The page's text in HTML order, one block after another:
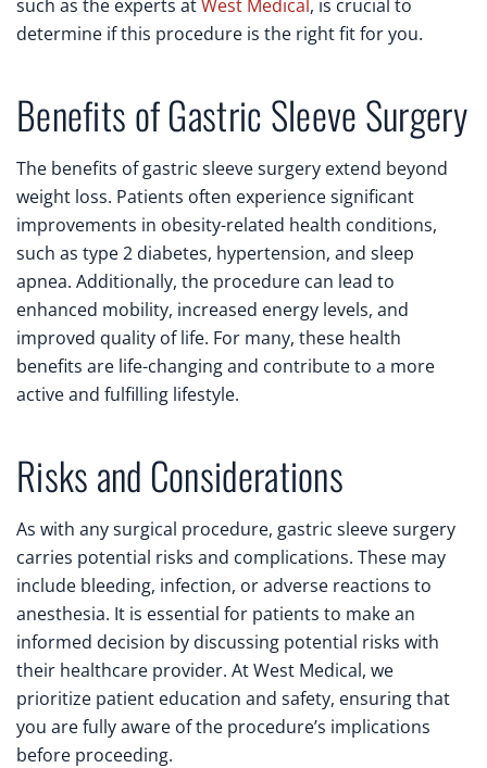
such as the experts atWest Medical, is crucial to
determine if this procedure is the right fit for you.
Benefits of Gastric Sleeve Surgery
The benefits of gastric sleeve surgery extend beyond
weight loss. Patients often experience significant
improvements in obesity-related health conditions,
such as type 2 diabetes, hypertension, and sleep
apnea. Additionally, the procedure can lead to
enhanced mobility, increased energy levels, and
improved quality of life. For many, these health
benefits are life-changing and contribute to a more
active and fulfilling lifestyle.
Risks and Considerations
As with any surgical procedure, gastric sleeve surgery
carries potential risks and complications. These may
include bleeding, infection, or adverse reactions to
anesthesia. It is essential for patients to make an
informed decision by discussing potential risks with
their healthcare provider. At West Medical, we
prioritize patient education and safety, ensuring that
you are fully aware of the procedure’s implications
before proceeding.